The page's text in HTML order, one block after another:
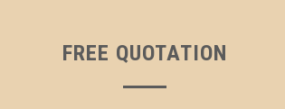
FREE QUOTATION